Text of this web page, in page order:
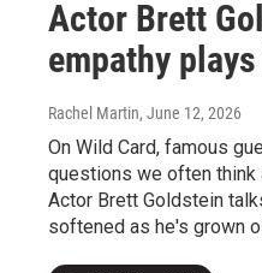
Actor Brett
empathy
Rachel Martin, June 12, 2026
On Wild Card, famous
questions we often think
Actor Brett Goldstein
softened as he's grown